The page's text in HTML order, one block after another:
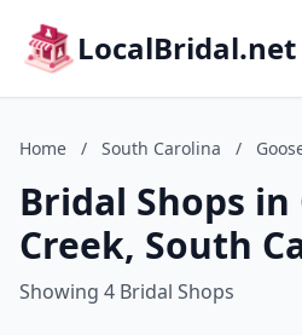
LocalBridal.net
Home / South Carolina /
Bridal Shops in
Creek, South
Showing 4 Bridal Shops